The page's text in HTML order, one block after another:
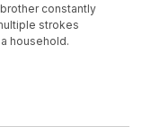
constantly
strokes
household.